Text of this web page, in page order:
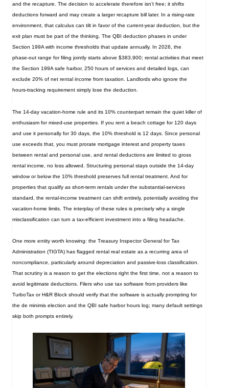
and the recapture. The decision to accelerate therefore isn’t free; it shifts
deductions forward and may create a larger recapture bill later. In a rising‑rate
environment, that calculus can tilt in favor of the current‑year deduction, but the
exit plan must be part of the thinking. The QBI deduction phases in under
Section 199A with income thresholds that update annually. In 2026, the
phase‑out range for filing jointly starts above $383,900; rental activities that meet
the Section 199A safe harbor, 250 hours of services and detailed logs, can
exclude 20% of net rental income from taxation. Landlords who ignore the
hours‑tracking requirement simply lose the deduction.
The 14‑day vacation‑home rule and its 10% counterpart remain the quiet killer of
enthusiasm for mixed‑use properties. If you rent a beach cottage for 120 days
and use it personally for 30 days, the 10% threshold is 12 days. Since personal
use exceeds that, you must prorate mortgage interest and property taxes
between rental and personal use, and rental deductions are limited to gross
rental income, no loss allowed. Structuring personal stays outside the 14‑day
window or below the 10% threshold preserves full rental treatment. And for
properties that qualify as short‑term rentals under the substantial‑services
standard, the rental‑income treatment can shift entirely, potentially avoiding the
vacation‑home limits. The interplay of these rules is precisely why a single
misclassification can turn a tax‑efficient investment into a filing headache.
One more entity worth knowing: the Treasury Inspector General for Tax
Administration (TIGTA) has flagged rental real estate as a recurring area of
noncompliance, particularly around depreciation and passive-loss classification.
That scrutiny is a reason to get the elections right the first time, not a reason to
avoid legitimate deductions. Filers who use tax software from providers like
TurboTax or H&R Block should verify that the software is actually prompting for
the de minimis election and the QBI safe harbor hours log; many default settings
skip both prompts entirely.